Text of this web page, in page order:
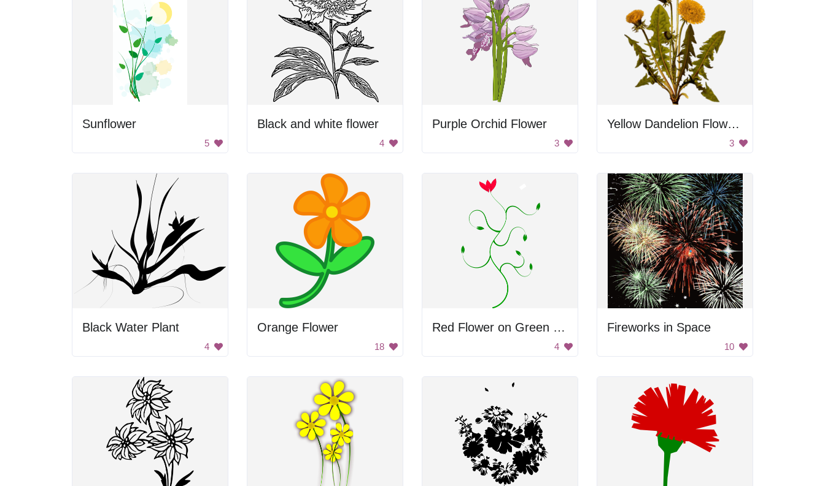
Sunflower
5
Black and white flower
4
Purple Orchid Flower
3
Yellow Dandelion Flowers
3
Black Water Plant
4
Orange Flower
18
Red Flower on Green Plant
4
Fireworks in Space
10